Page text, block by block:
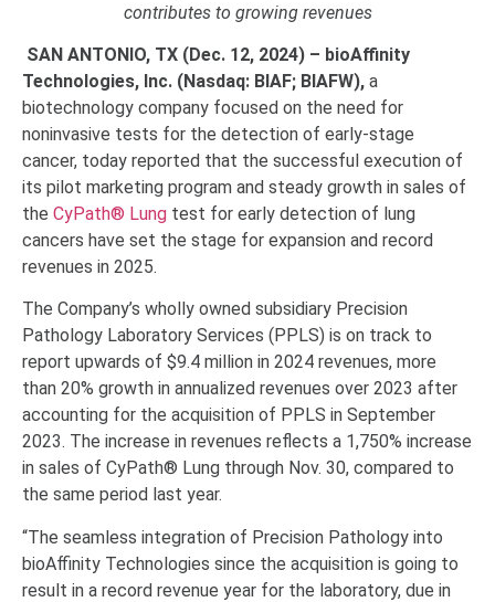
contributes to growing revenues
SAN ANTONIO, TX (Dec. 12, 2024) – bioAffinity
Technologies, Inc. (Nasdaq: BIAF; BIAFW), a
biotechnology company focused on the need for
noninvasive tests for the detection of early-stage
cancer, today reported that the successful execution of
its pilot marketing program and steady growth in sales of
the CyPath® Lung test for early detection of lung
cancers have set the stage for expansion and record
revenues in 2025.
The Company’s wholly owned subsidiary Precision
Pathology Laboratory Services (PPLS) is on track to
report upwards of $9.4 million in 2024 revenues, more
than 20% growth in annualized revenues over 2023 after
accounting for the acquisition of PPLS in September
2023. The increase in revenues reflects a 1,750% increase
in sales of CyPath® Lung through Nov. 30, compared to
the same period last year.
“The seamless integration of Precision Pathology into
bioAffinity Technologies since the acquisition is going to
result in a record revenue year for the laboratory, due in